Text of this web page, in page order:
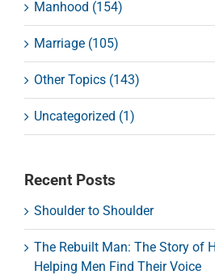
Manhood (154)
Marriage (105)
Other Topics (143)
Uncategorized (1)
Recent Posts
Shoulder to Shoulder
The Rebuilt Man: The Story of
Helping Men Find Their Voice